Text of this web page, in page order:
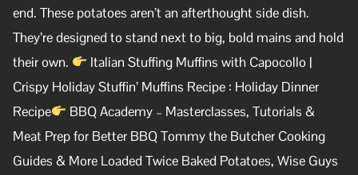
end. These potatoes aren’t an afterthought side dish.
They’re designed to stand next to big, bold mains and hold
their own.
Italian Stuffing Muffins with Capocollo |
Crispy Holiday Stuffin’ Muffins Recipe : Holiday Dinner
Recipe
BBQ Academy – Masterclasses, Tutorials &
Meat Prep for Better BBQ Tommy the Butcher Cooking
Guides & More Loaded Twice Baked Potatoes, Wise Guys